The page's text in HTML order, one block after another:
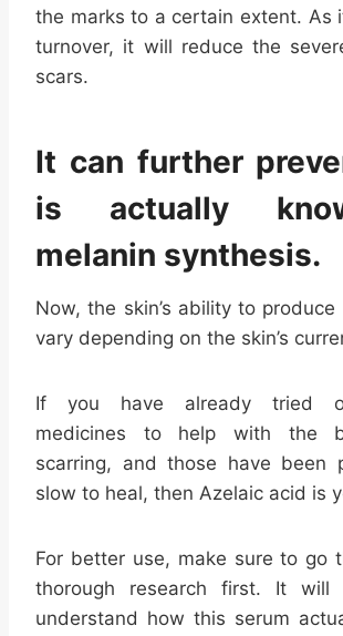
the marks to a certain extent. As
turnover, it will reduce the
scars.
It can further
is actually
melanin synthesis.
Now, the skin’s ability to
vary depending on the skin’s
If you have already tried
medicines to help with the
scarring, and those have been
slow to heal, then Azelaic acid is
For better use, make sure to go
thorough research first. It
understand how this serum